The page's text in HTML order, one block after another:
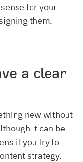
for your
them.
a clear
new without
it can be
if you try to
strategy.